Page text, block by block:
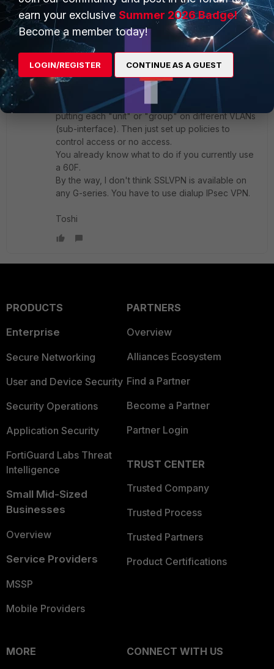
thank you.
1 reply
Toshi_Esumi
SuperUser
Forum|Forum|4 months ago
If you don't want to put the IPsec in one of SD-
WAN members, it's should be quite simple after
putting each "unit" or "group" on different VLANs
(sub-interface). Then just set up policies to
control access or no access.
You already know what to do if you currently use
a 60F.
By the way, I don't think SSLVPN is available on
any G-series. You have to use dialup IPsec VPN.
Toshi
PRODUCTS
Enterprise
Secure Networking
User and Device Security
Security Operations
Application Security
FortiGuard Labs Threat
Intelligence
Small Mid-Sized
Businesses
Overview
Service Providers
MSSP
Mobile Providers
PARTNERS
Overview
Alliances Ecosystem
Find a Partner
Become a Partner
Partner Login
TRUST CENTER
Trusted Company
Trusted Process
Trusted Partners
Product Certifications
MORE
CONNECT WITH US
earn your exclusive Summer 2026 Badge!
Become a member today!
LOGIN/REGISTER CONTINUE AS A GUEST